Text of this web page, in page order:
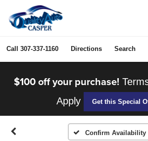
Call 307-337-1160 Directions Search
$100 off your purchase!
Apply
Get this Special
Confirm Availability